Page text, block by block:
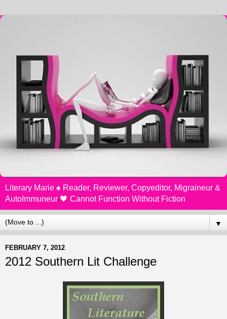
Literary Marie ♠️ Reader, Reviewer, Copyeditor, Migraineur &
AutoImmuneur 🖤 Cannot Function Without Fiction
▼
FEBRUARY 7, 2012
2012 Southern Lit Challenge